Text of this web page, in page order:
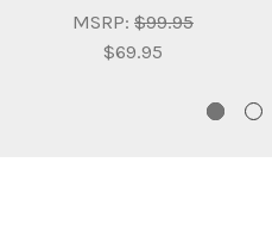
MSRP: $99.95
$69.95